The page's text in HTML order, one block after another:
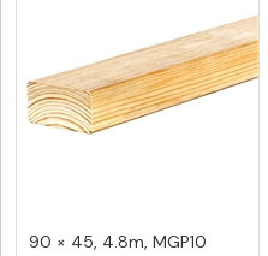
90 × 45, 4.8m, MGP10